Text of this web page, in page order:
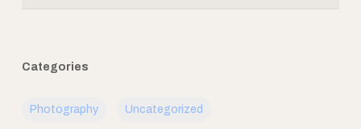
Categories
Photography Uncategorized